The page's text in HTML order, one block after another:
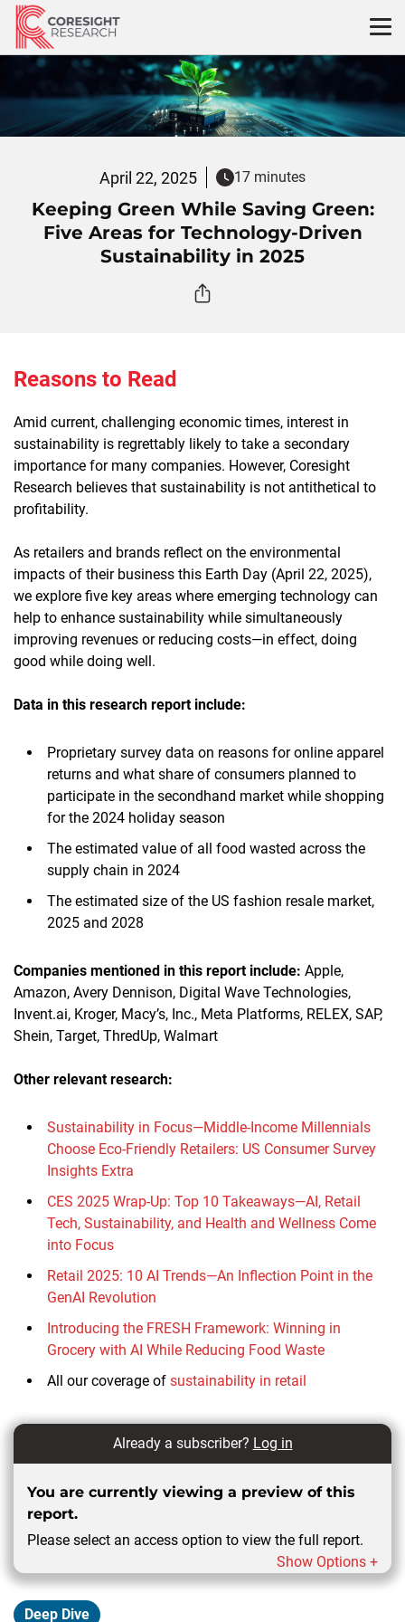
Skip
content
April 22, 2025 17 minutes
Keeping Green While Saving Green:
Five Areas for Technology-Driven
Sustainability in 2025
Reasons to Read
Amid current, challenging economic times, interest in
sustainability is regrettably likely to take a secondary
importance for many companies. However, Coresight
Research believes that sustainability is not antithetical to
profitability.
As retailers and brands reflect on the environmental
impacts of their business this Earth Day (April 22, 2025),
we explore five key areas where emerging technology can
help to enhance sustainability while simultaneously
improving revenues or reducing costs—in effect, doing
good while doing well.
Data in this research report include:
Proprietary survey data on reasons for online apparel
returns and what share of consumers planned to
participate in the secondhand market while shopping
for the 2024 holiday season
The estimated value of all food wasted across the
supply chain in 2024
The estimated size of the US fashion resale market,
2025 and 2028
Companies mentioned in this report include: Apple,
Amazon, Avery Dennison, Digital Wave Technologies,
Invent.ai, Kroger, Macy’s, Inc., Meta Platforms, RELEX, SAP,
Shein, Target, ThredUp, Walmart
Other relevant research:
Sustainability in Focus—Middle-Income Millennials
Choose Eco-Friendly Retailers: US Consumer Survey
Insights Extra
CES 2025 Wrap-Up: Top 10 Takeaways—AI, Retail
Tech, Sustainability, and Health and Wellness Come
into Focus
Retail 2025: 10 AI Trends—An Inflection Point in the
GenAI Revolution
Introducing the FRESH Framework: Winning in
Grocery with AI While Reducing Food Waste
All our coverage of sustainability in retail
Already a subscriber? Log in
You are currently viewing a preview of this
report.
Please select an access option to view the full report.
Show Options +
Deep Dive